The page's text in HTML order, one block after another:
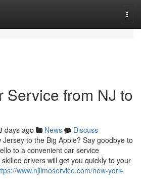
Service from NJ to
days ago News
Discuss
to the Big Apple? Say goodbye to
to a convenient car service
drivers will get you quickly to your
www.njlimoservice.com/new-york-